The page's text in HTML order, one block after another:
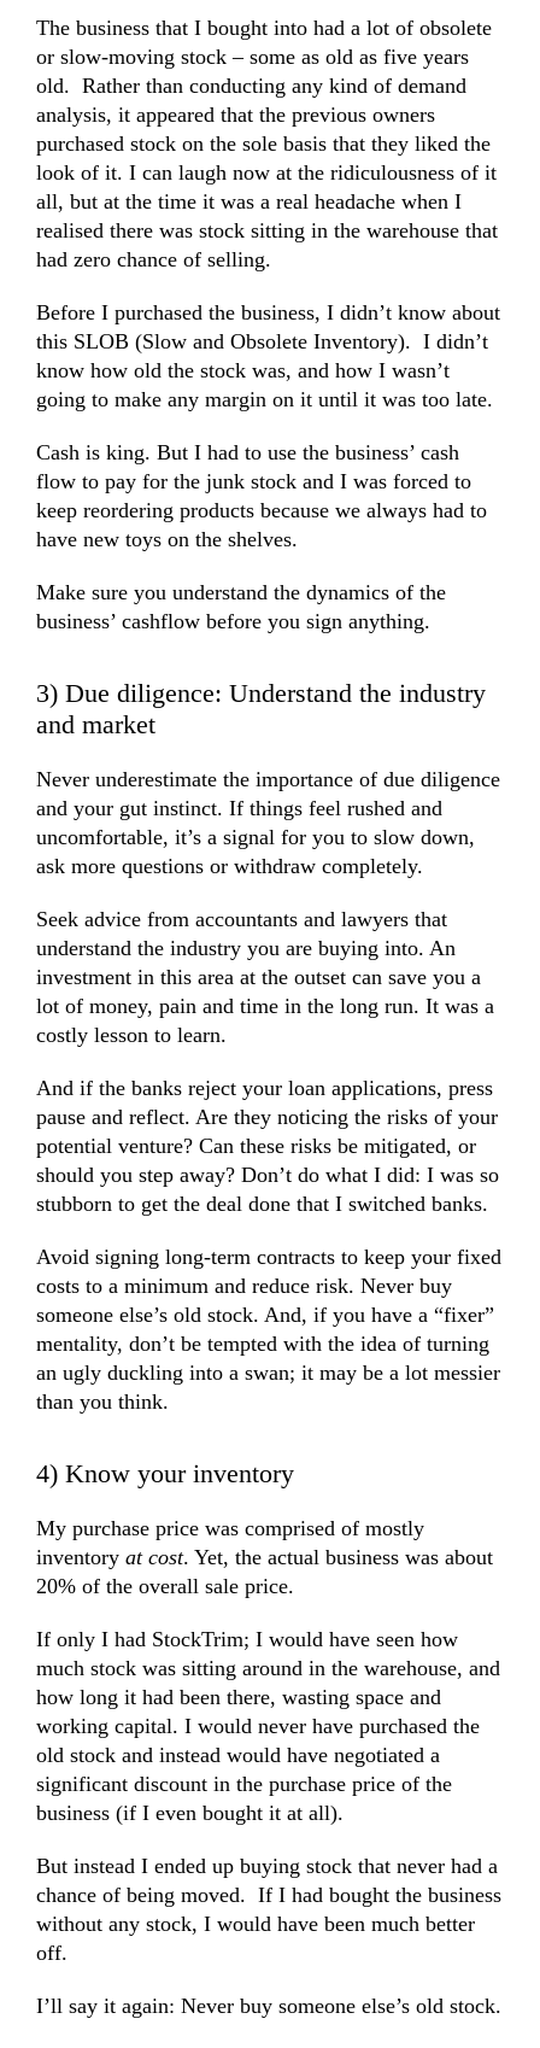
The business that I bought into had a lot of obsolete
or slow-moving stock – some as old as five years
old. Rather than conducting any kind of demand
analysis, it appeared that the previous owners
purchased stock on the sole basis that they liked the
look of it. I can laugh now at the ridiculousness of it
all, but at the time it was a real headache when I
realised there was stock sitting in the warehouse that
had zero chance of selling.
Before I purchased the business, I didn’t know about
this SLOB (Slow and Obsolete Inventory). I didn’t
know how old the stock was, and how I wasn’t
going to make any margin on it until it was too late.
Cash is king. But I had to use the business’ cash
flow to pay for the junk stock and I was forced to
keep reordering products because we always had to
have new toys on the shelves.
Make sure you understand the dynamics of the
business’ cashflow before you sign anything.
3) Due diligence: Understand the industry
and market
Never underestimate the importance of due diligence
and your gut instinct. If things feel rushed and
uncomfortable, it’s a signal for you to slow down,
ask more questions or withdraw completely.
Seek advice from accountants and lawyers that
understand the industry you are buying into. An
investment in this area at the outset can save you a
lot of money, pain and time in the long run. It was a
costly lesson to learn.
And if the banks reject your loan applications, press
pause and reflect. Are they noticing the risks of your
potential venture? Can these risks be mitigated, or
should you step away? Don’t do what I did: I was so
stubborn to get the deal done that I switched banks.
Avoid signing long-term contracts to keep your fixed
costs to a minimum and reduce risk. Never buy
someone else’s old stock. And, if you have a “fixer”
mentality, don’t be tempted with the idea of turning
an ugly duckling into a swan; it may be a lot messier
than you think.
4) Know your inventory
My purchase price was comprised of mostly
inventory at cost. Yet, the actual business was about
20% of the overall sale price.
If only I had StockTrim; I would have seen how
much stock was sitting around in the warehouse, and
how long it had been there, wasting space and
working capital. I would never have purchased the
old stock and instead would have negotiated a
significant discount in the purchase price of the
business (if I even bought it at all).
But instead I ended up buying stock that never had a
chance of being moved. If I had bought the business
without any stock, I would have been much better
off.
I’ll say it again: Never buy someone else’s old stock.